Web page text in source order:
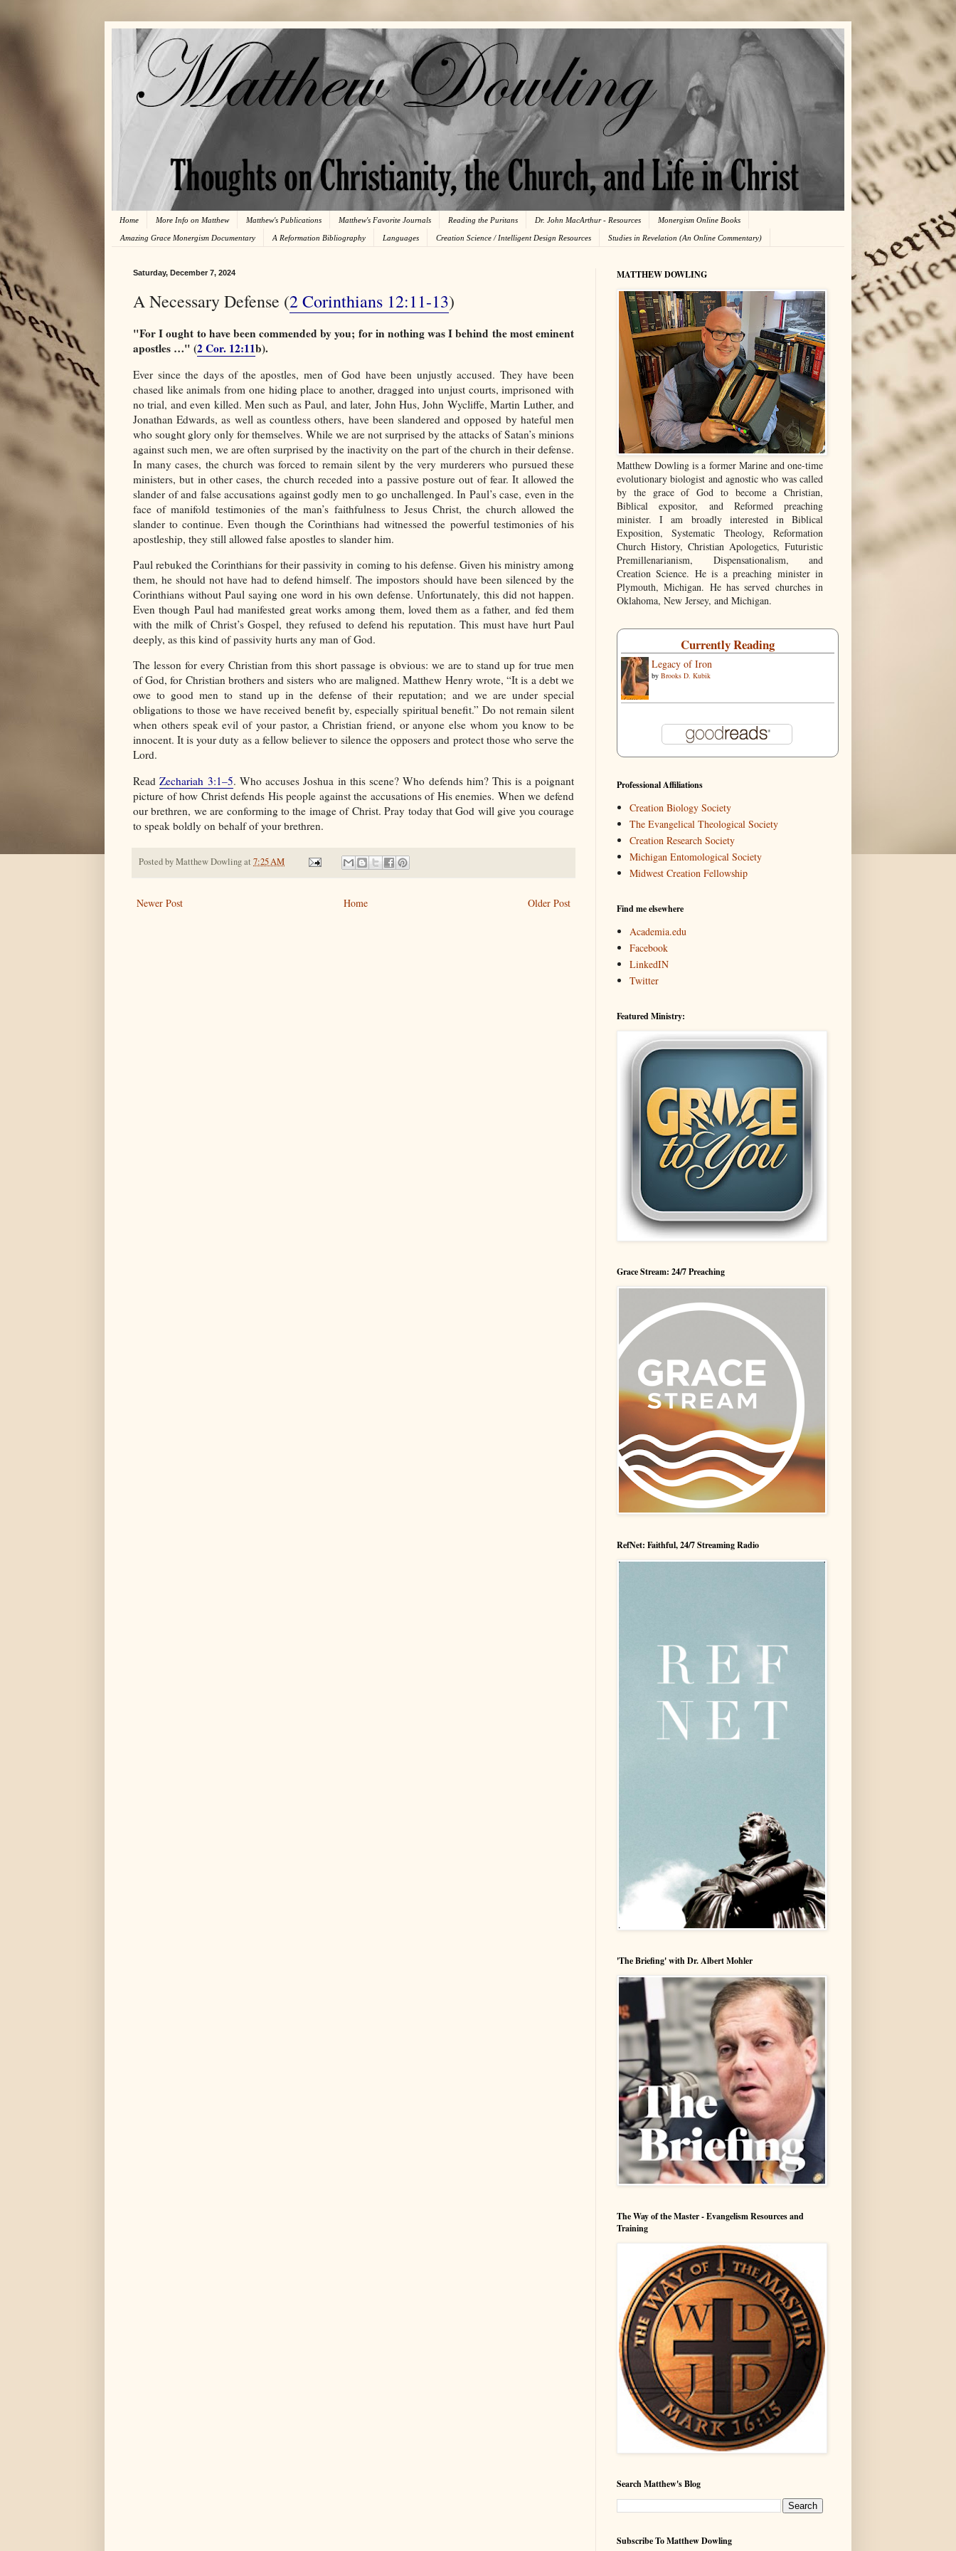
Home More Info on Matthew Matthew's Publications Matthew's Favorite Journals Reading the Puritans Dr. John MacArthur - Resources Monergism Online Books
Amazing Grace Monergism Documentary A Reformation Bibliography Languages Creation Science / Intelligent Design Resources Studies in Revelation (An Online Commentary)
Saturday, December 7, 2024
A Necessary Defense (2 Corinthians 12:11-13)
"For I ought to have been commended by you; for in nothing was I behind the most eminent
apostles …" (2 Cor. 12:11b).
Ever since the days of the apostles, men of God have been unjustly accused. They have been
chased like animals from one hiding place to another, dragged into unjust courts, imprisoned with
no trial, and even killed. Men such as Paul, and later, John Hus, John Wycliffe, Martin Luther, and
Jonathan Edwards, as well as countless others, have been slandered and opposed by hateful men
who sought glory only for themselves. While we are not surprised by the attacks of Satan’s minions
against such men, we are often surprised by the inactivity on the part of the church in their defense.
In many cases, the church was forced to remain silent by the very murderers who pursued these
ministers, but in other cases, the church receded into a passive posture out of fear. It allowed the
slander of and false accusations against godly men to go unchallenged. In Paul’s case, even in the
face of manifold testimonies of the man’s faithfulness to Jesus Christ, the church allowed the
slander to continue. Even though the Corinthians had witnessed the powerful testimonies of his
apostleship, they still allowed false apostles to slander him.
Paul rebuked the Corinthians for their passivity in coming to his defense. Given his ministry among
them, he should not have had to defend himself. The impostors should have been silenced by the
Corinthians without Paul saying one word in his own defense. Unfortunately, this did not happen.
Even though Paul had manifested great works among them, loved them as a father, and fed them
with the milk of Christ’s Gospel, they refused to defend his reputation. This must have hurt Paul
deeply, as this kind of passivity hurts any man of God.
The lesson for every Christian from this short passage is obvious: we are to stand up for true men
of God, for Christian brothers and sisters who are maligned. Matthew Henry wrote, “It is a debt we
owe to good men to stand up in the defense of their reputation; and we are under special
obligations to those we have received benefit by, especially spiritual benefit.” Do not remain silent
when others speak evil of your pastor, a Christian friend, or anyone else whom you know to be
innocent. It is your duty as a fellow believer to silence the opposers and protect those who serve the
Lord.
ReadZechariah 3:1–5. Who accuses Joshua in this scene? Who defends him? This is a poignant
picture of how Christ defends His people against the accusations of His enemies. When we defend
our brethren, we are conforming to the image of Christ. Pray today that God will give you courage
to speak boldly on behalf of your brethren.
Posted byMatthew Dowlingat 7:25 AM
Newer Post Older Post
Home
MATTHEW DOWLING
Matthew Dowling is a former Marine and one-time
evolutionary biologist and agnostic who was called
by the grace of God to become a Christian,
Biblical expositor, and Reformed preaching
minister. I am broadly interested in Biblical
Exposition, Systematic Theology, Reformation
Church History, Christian Apologetics, Futuristic
Premillenarianism, Dispensationalism, and
Creation Science. He is a preaching minister in
Plymouth, Michigan. He has served churches in
Oklahoma, New Jersey, and Michigan.
Currently Reading
Legacy of Iron
by Brooks D. Kubik
Professional Affiliations
Creation Biology Society
The Evangelical Theological Society
Creation Research Society
Michigan Entomological Society
Midwest Creation Fellowship
Find me elsewhere
Academia.edu
Facebook
LinkedIN
Twitter
Featured Ministry:
Grace Stream: 24/7 Preaching
RefNet: Faithful, 24/7 Streaming Radio
'The Briefing' with Dr. Albert Mohler
The Way of the Master - Evangelism Resources and
Training
Search Matthew's Blog
Subscribe To Matthew Dowling